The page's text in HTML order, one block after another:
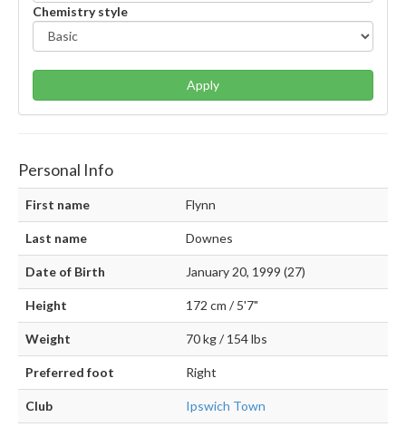
Chemistry style
Apply
Personal Info
First name Flynn
Last name Downes
Date of Birth January 20, 1999 (27)
Height 172 cm / 5'7"
Weight 70 kg / 154 lbs
Preferred foot Right
Club Ipswich Town